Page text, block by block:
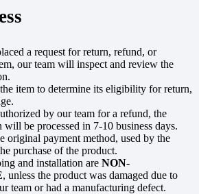
a request for return, refund, or
our team will inspect and review the
item to determine its eligibility for return,
by our team for a refund, the
will be processed in 7-10 business days.
original payment method, used by the
purchase of the product.
and installation are NON-
, unless the product was damaged due to
team or had a manufacturing defect.